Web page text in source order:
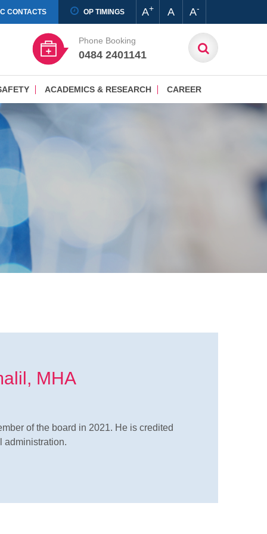
CONTACTS OP TIMINGS A+ A A-
Phone Booking
0484 2401141
ACADEMICS & RESEARCH CAREER
MHA
of the board in 2021. He is credited
administration.